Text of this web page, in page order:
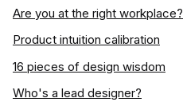
Are you at the right workplace?
Product intuition calibration
16 pieces of design wisdom
Who's a lead designer?